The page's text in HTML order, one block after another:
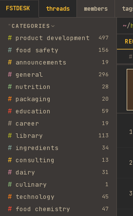
FSTDESK threads members
CATEGORIES
# product development 497
# food safety 156
# announcements 19
# general 296
# nutrition 28
# packaging 20
# education 59
# career 19
# library 113
# ingredients 34
# consulting 13
# dairy 31
# culinary 1
# technology 45
# food chemistry 47
~/
#
1
2
3